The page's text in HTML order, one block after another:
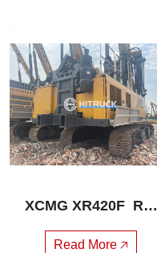
XCMG XR420F  Rot
Read More 🡥